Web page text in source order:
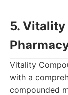
5. Vitality
Vitality
with a
compounded